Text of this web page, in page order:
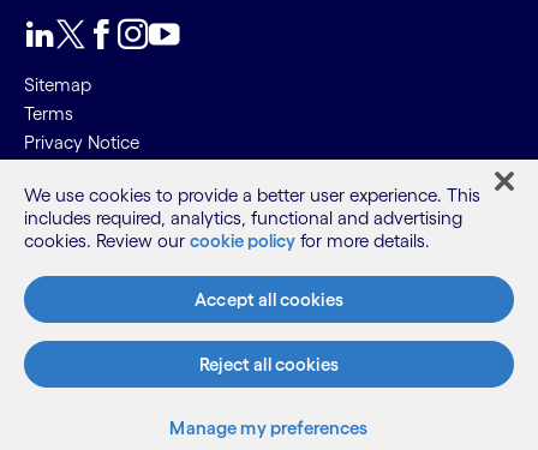
Sitemap
Terms
Privacy Notice
©2026 Cognizant, all rights reserved
We use cookies to provide a better user experience. This
includes required, analytics, functional and advertising
cookies. Review our cookie policy for more details.
Accept all cookies
Reject all cookies
Manage my preferences